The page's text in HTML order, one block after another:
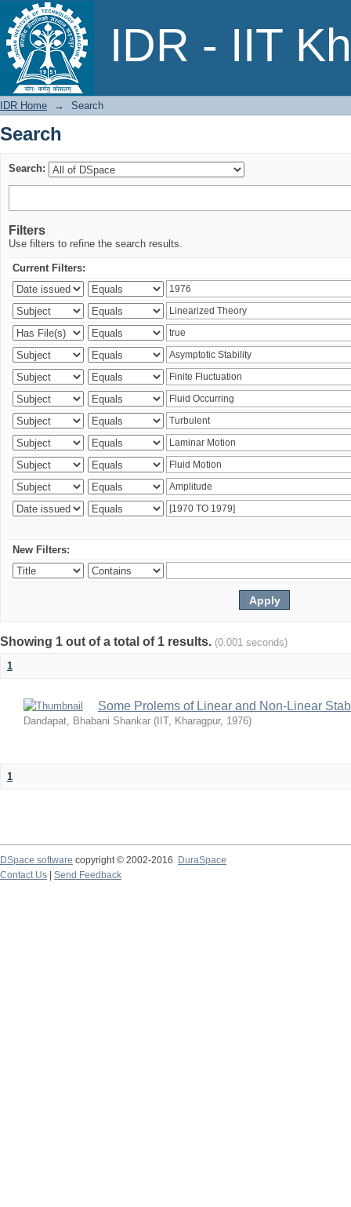
IDR - IIT
Search
IDR Home → Search
Search
Search:
Filters
Use filters to refine the search results.
Current Filters:
New Filters:
Showing 1 out of a total of 1 results. (0.001 seconds)
1
Some Prolems of Linear and Non-Linear
Dandapat, Bhabani Shankar ( IIT, Kharagpur, 1976)
1
DSpace software copyright © 2002-2016
DuraSpace
Contact Us
Send Feedback